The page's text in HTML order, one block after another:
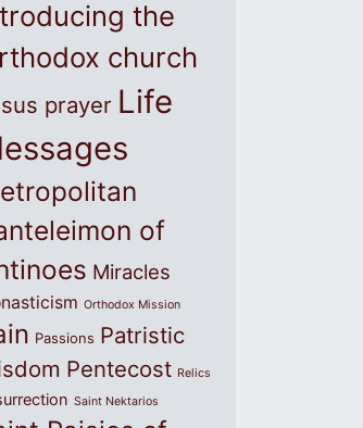
the
church
prayer Life
of
Miracles
Orthodox Mission
Passions Patristic
Pentecost Relics
Saint Nektarios